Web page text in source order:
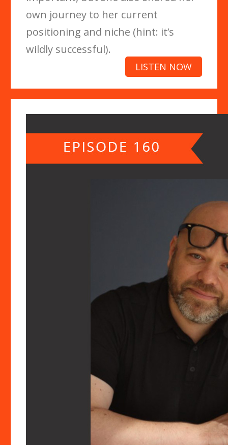
own journey to her current
positioning and niche (hint: it’s
wildly successful).
LISTEN NOW